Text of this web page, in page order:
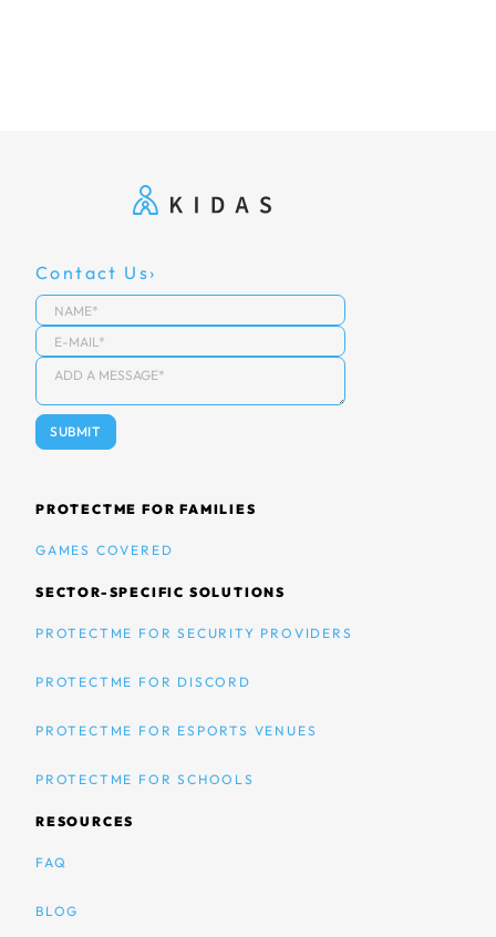
Contact Us
PROTECTME FOR FAMILIES
GAMES COVERED
SECTOR-SPECIFIC SOLUTIONS
PROTECTME FOR SECURITY PROVIDERS
PROTECTME FOR DISCORD
PROTECTME FOR ESPORTS VENUES
PROTECTME FOR SCHOOLS
RESOURCES
FAQ
BLOG